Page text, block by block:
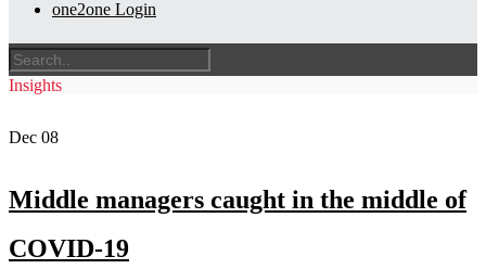
one2one Login
Insights
Dec 08
Middle managers caught in the middle of
COVID-19